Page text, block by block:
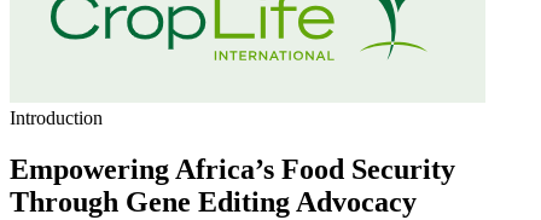
Introduction
Empowering Africa’s Food Security
Through Gene Editing Advocacy